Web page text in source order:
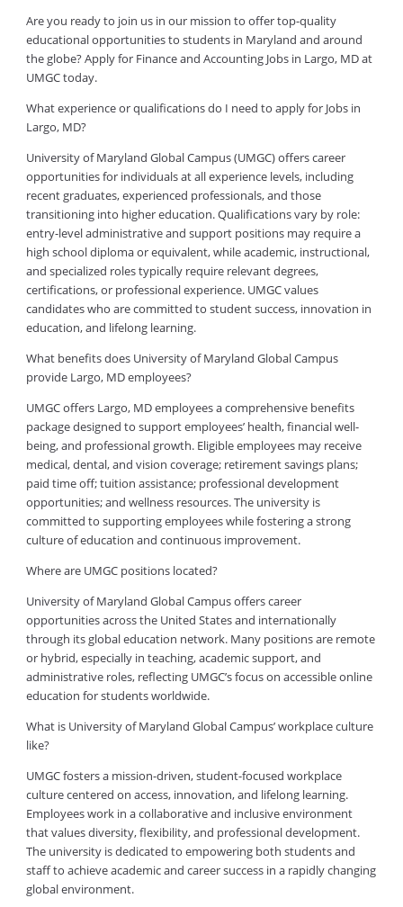
Are you ready to join us in our mission to offer top-quality
educational opportunities to students in Maryland and around
the globe? Apply for Finance and Accounting Jobs in Largo, MD at
UMGC today.
What experience or qualifications do I need to apply for Jobs in
Largo, MD?
University of Maryland Global Campus (UMGC) offers career
opportunities for individuals at all experience levels, including
recent graduates, experienced professionals, and those
transitioning into higher education. Qualifications vary by role:
entry-level administrative and support positions may require a
high school diploma or equivalent, while academic, instructional,
and specialized roles typically require relevant degrees,
certifications, or professional experience. UMGC values
candidates who are committed to student success, innovation in
education, and lifelong learning.
What benefits does University of Maryland Global Campus
provide Largo, MD employees?
UMGC offers Largo, MD employees a comprehensive benefits
package designed to support employees’ health, financial well-
being, and professional growth. Eligible employees may receive
medical, dental, and vision coverage; retirement savings plans;
paid time off; tuition assistance; professional development
opportunities; and wellness resources. The university is
committed to supporting employees while fostering a strong
culture of education and continuous improvement.
Where are UMGC positions located?
University of Maryland Global Campus offers career
opportunities across the United States and internationally
through its global education network. Many positions are remote
or hybrid, especially in teaching, academic support, and
administrative roles, reflecting UMGC’s focus on accessible online
education for students worldwide.
What is University of Maryland Global Campus’ workplace culture
like?
UMGC fosters a mission-driven, student-focused workplace
culture centered on access, innovation, and lifelong learning.
Employees work in a collaborative and inclusive environment
that values diversity, flexibility, and professional development.
The university is dedicated to empowering both students and
staff to achieve academic and career success in a rapidly changing
global environment.